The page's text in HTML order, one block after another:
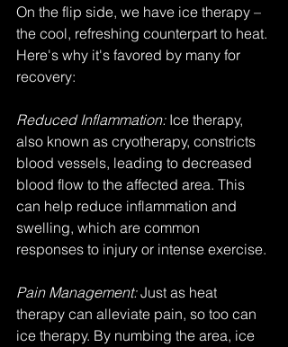
On the flip side, we have ice therapy –
the cool, refreshing counterpart to heat.
Here's why it's favored by many for
recovery:
Reduced Inflammation: Ice therapy,
also known as cryotherapy, constricts
blood vessels, leading to decreased
blood flow to the affected area. This
can help reduce inflammation and
swelling, which are common
responses to injury or intense exercise.
Pain Management: Just as heat
therapy can alleviate pain, so too can
ice therapy. By numbing the area, ice